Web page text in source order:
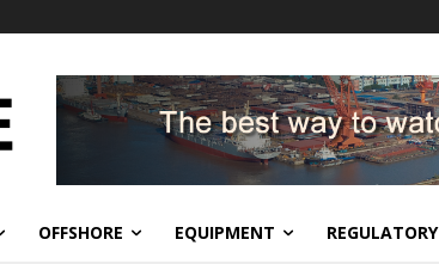
OFFSHORE EQUIPMENT REGULATORY